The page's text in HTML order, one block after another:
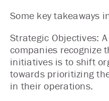
Some key takeaways
Strategic Objectives:
companies recognize
initiatives is to shift
towards prioritizing
in their operations.